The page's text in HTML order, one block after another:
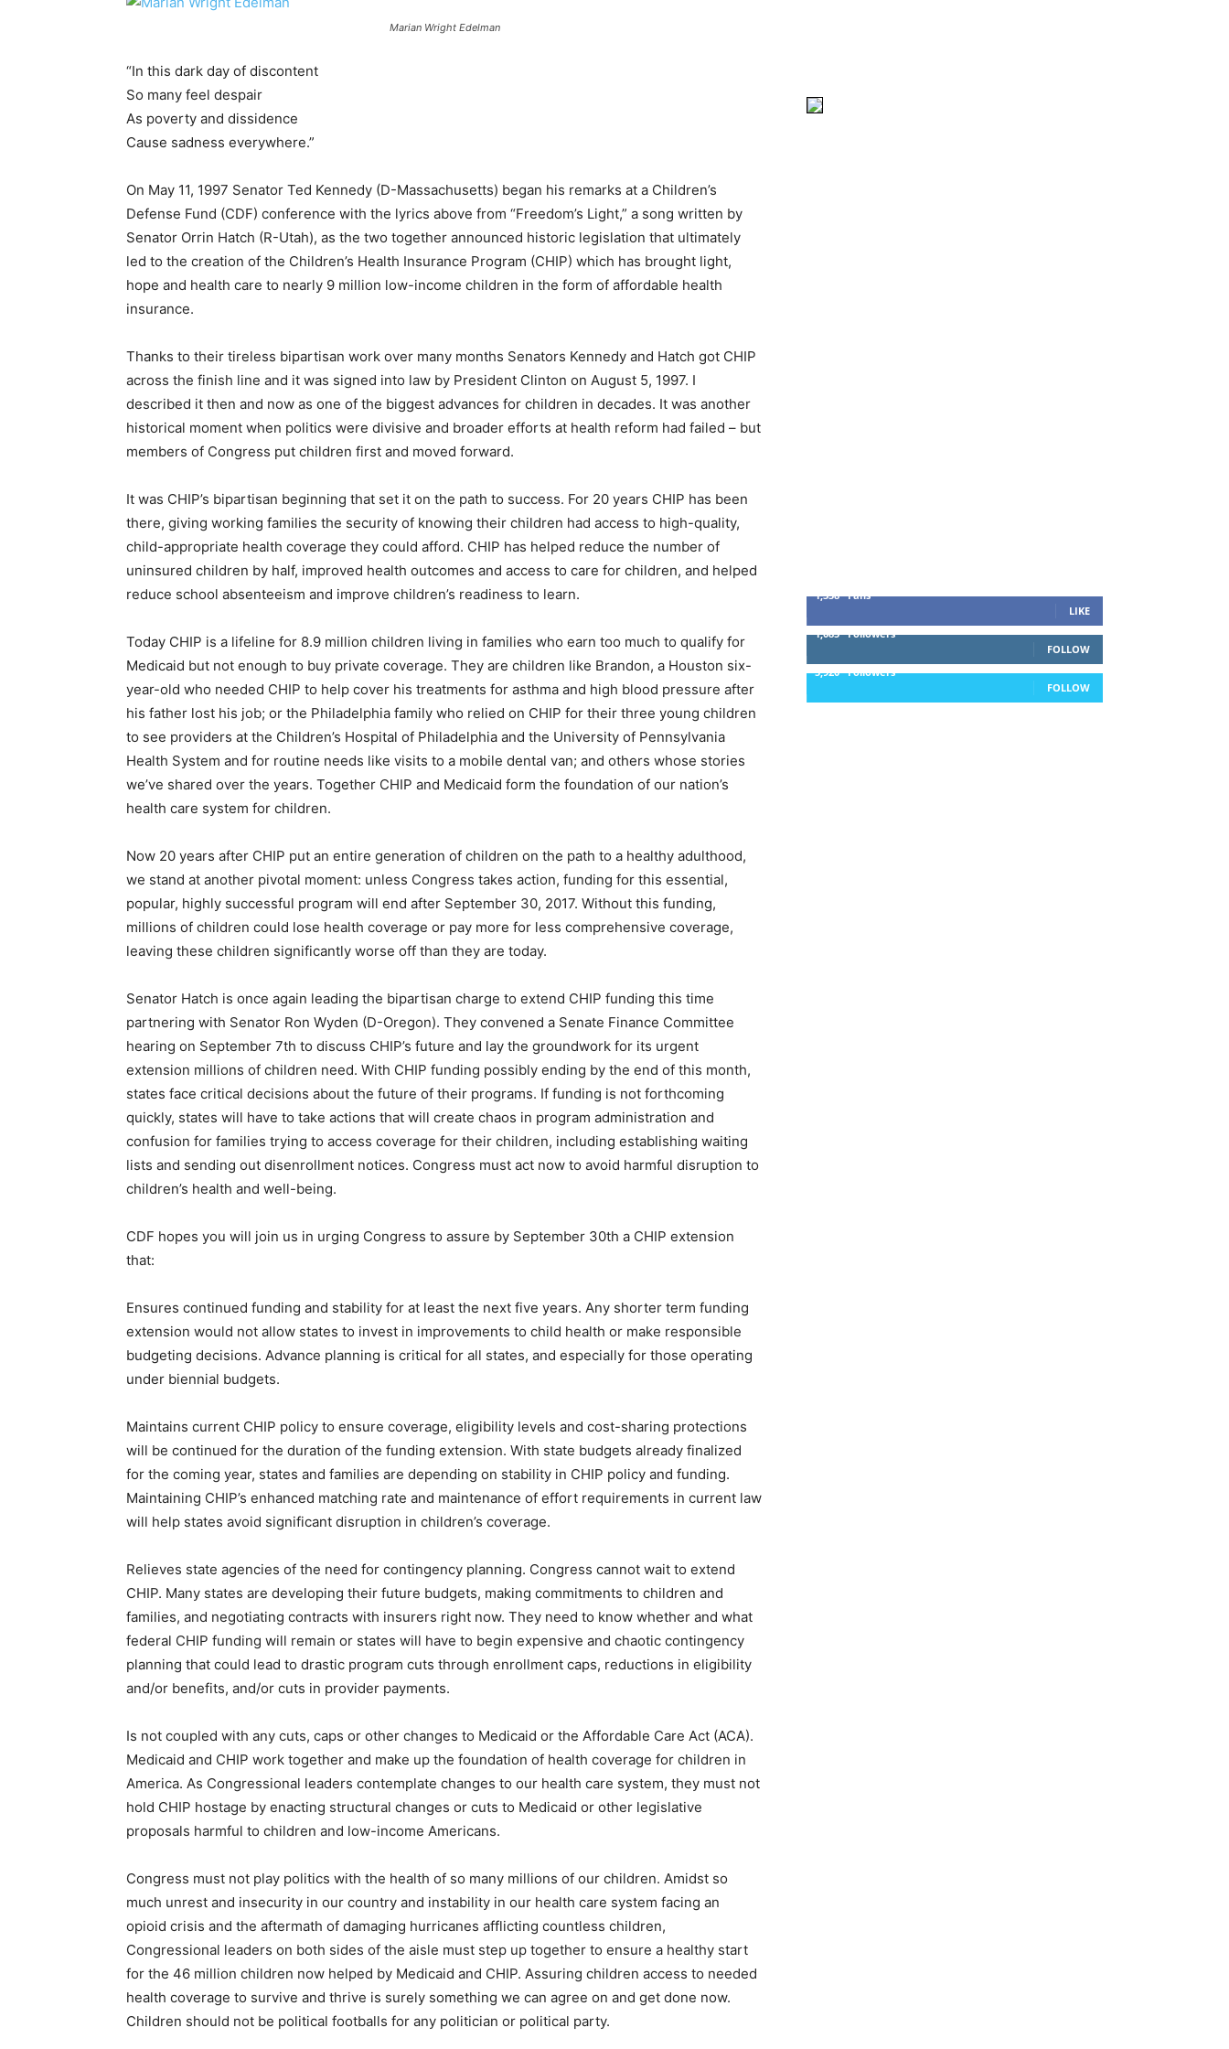
Marian Wright Edelman
“In this dark day of discontent
So many feel despair
As poverty and dissidence
Cause sadness everywhere.”
On May 11, 1997 Senator Ted Kennedy (D-Massachusetts) began his remarks at a Children’s
Defense Fund (CDF) conference with the lyrics above from “Freedom’s Light,” a song written by
Senator Orrin Hatch (R-Utah), as the two together announced historic legislation that ultimately
led to the creation of the Children’s Health Insurance Program (CHIP) which has brought light,
hope and health care to nearly 9 million low-income children in the form of affordable health
insurance.
Thanks to their tireless bipartisan work over many months Senators Kennedy and Hatch got CHIP
across the finish line and it was signed into law by President Clinton on August 5, 1997. I
described it then and now as one of the biggest advances for children in decades. It was another
historical moment when politics were divisive and broader efforts at health reform had failed – but
members of Congress put children first and moved forward.
It was CHIP’s bipartisan beginning that set it on the path to success. For 20 years CHIP has been
there, giving working families the security of knowing their children had access to high-quality,
child-appropriate health coverage they could afford. CHIP has helped reduce the number of
uninsured children by half, improved health outcomes and access to care for children, and helped
reduce school absenteeism and improve children’s readiness to learn.
Today CHIP is a lifeline for 8.9 million children living in families who earn too much to qualify for
Medicaid but not enough to buy private coverage. They are children like Brandon, a Houston six-
year-old who needed CHIP to help cover his treatments for asthma and high blood pressure after
his father lost his job; or the Philadelphia family who relied on CHIP for their three young children
to see providers at the Children’s Hospital of Philadelphia and the University of Pennsylvania
Health System and for routine needs like visits to a mobile dental van; and others whose stories
we’ve shared over the years. Together CHIP and Medicaid form the foundation of our nation’s
health care system for children.
Now 20 years after CHIP put an entire generation of children on the path to a healthy adulthood,
we stand at another pivotal moment: unless Congress takes action, funding for this essential,
popular, highly successful program will end after September 30, 2017. Without this funding,
millions of children could lose health coverage or pay more for less comprehensive coverage,
leaving these children significantly worse off than they are today.
Senator Hatch is once again leading the bipartisan charge to extend CHIP funding this time
partnering with Senator Ron Wyden (D-Oregon). They convened a Senate Finance Committee
hearing on September 7th to discuss CHIP’s future and lay the groundwork for its urgent
extension millions of children need. With CHIP funding possibly ending by the end of this month,
states face critical decisions about the future of their programs. If funding is not forthcoming
quickly, states will have to take actions that will create chaos in program administration and
confusion for families trying to access coverage for their children, including establishing waiting
lists and sending out disenrollment notices. Congress must act now to avoid harmful disruption to
children’s health and well-being.
CDF hopes you will join us in urging Congress to assure by September 30th a CHIP extension
that:
Ensures continued funding and stability for at least the next five years. Any shorter term funding
extension would not allow states to invest in improvements to child health or make responsible
budgeting decisions. Advance planning is critical for all states, and especially for those operating
under biennial budgets.
Maintains current CHIP policy to ensure coverage, eligibility levels and cost-sharing protections
will be continued for the duration of the funding extension. With state budgets already finalized
for the coming year, states and families are depending on stability in CHIP policy and funding.
Maintaining CHIP’s enhanced matching rate and maintenance of effort requirements in current law
will help states avoid significant disruption in children’s coverage.
Relieves state agencies of the need for contingency planning. Congress cannot wait to extend
CHIP. Many states are developing their future budgets, making commitments to children and
families, and negotiating contracts with insurers right now. They need to know whether and what
federal CHIP funding will remain or states will have to begin expensive and chaotic contingency
planning that could lead to drastic program cuts through enrollment caps, reductions in eligibility
and/or benefits, and/or cuts in provider payments.
Is not coupled with any cuts, caps or other changes to Medicaid or the Affordable Care Act (ACA).
Medicaid and CHIP work together and make up the foundation of health coverage for children in
America. As Congressional leaders contemplate changes to our health care system, they must not
hold CHIP hostage by enacting structural changes or cuts to Medicaid or other legislative
proposals harmful to children and low-income Americans.
Congress must not play politics with the health of so many millions of our children. Amidst so
much unrest and insecurity in our country and instability in our health care system facing an
opioid crisis and the aftermath of damaging hurricanes afflicting countless children,
Congressional leaders on both sides of the aisle must step up together to ensure a healthy start
for the 46 million children now helped by Medicaid and CHIP. Assuring children access to needed
health coverage to survive and thrive is surely something we can agree on and get done now.
Children should not be political footballs for any politician or political party.
1,338 Fans
LIKE
1,085 Followers
FOLLOW
5,920 Followers
FOLLOW